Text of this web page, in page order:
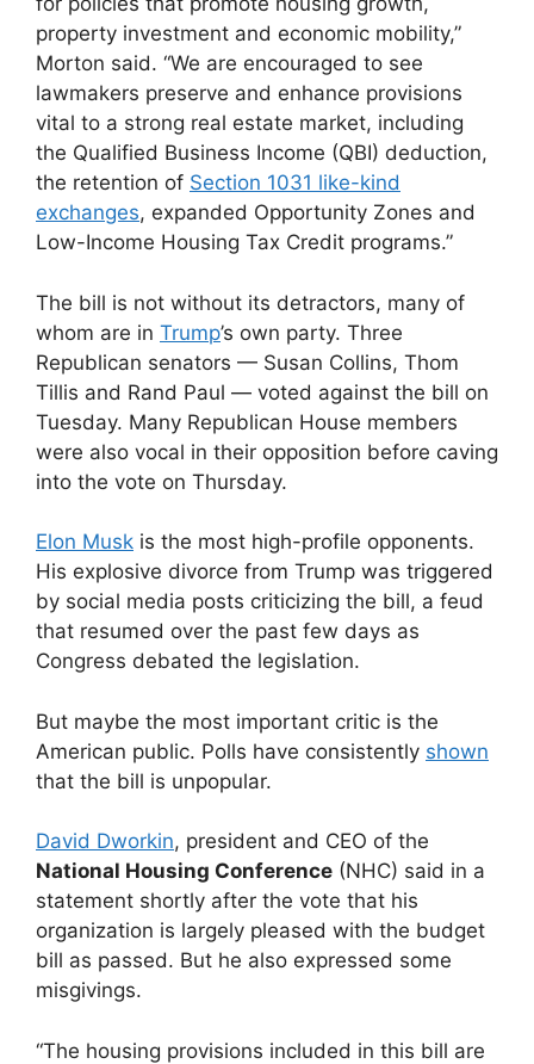
property investment and economic mobility,”
Morton said. “We are encouraged to see
lawmakers preserve and enhance provisions
vital to a strong real estate market, including
the Qualified Business Income (QBI) deduction,
the retention of Section 1031 like-kind
exchanges, expanded Opportunity Zones and
Low-Income Housing Tax Credit programs.”
The bill is not without its detractors, many of
whom are in Trump’s own party. Three
Republican senators — Susan Collins, Thom
Tillis and Rand Paul — voted against the bill on
Tuesday. Many Republican House members
were also vocal in their opposition before caving
into the vote on Thursday.
Elon Musk is the most high-profile opponents.
His explosive divorce from Trump was triggered
by social media posts criticizing the bill, a feud
that resumed over the past few days as
Congress debated the legislation.
But maybe the most important critic is the
American public. Polls have consistently shown
that the bill is unpopular.
David Dworkin, president and CEO of the
National Housing Conference (NHC) said in a
statement shortly after the vote that his
organization is largely pleased with the budget
bill as passed. But he also expressed some
misgivings.
“The housing provisions included in this bill are